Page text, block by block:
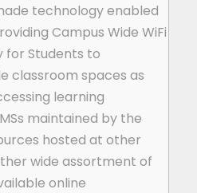
technology enabled
Campus Wide WiFi
for Students to
classroom spaces as
learning
maintained by the
hosted at other
wide assortment of
online